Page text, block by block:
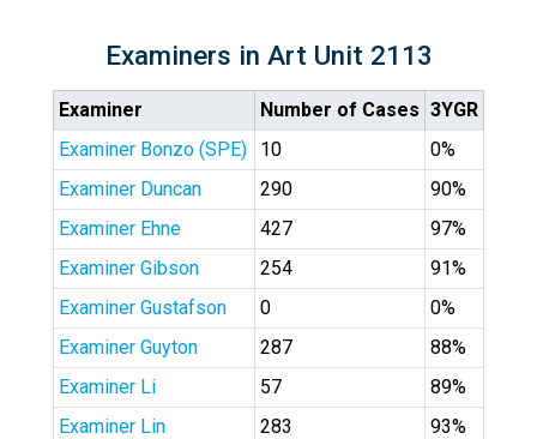
Examiners in Art Unit 2113
Examiner Number of Cases 3YGR
Examiner Bonzo (SPE)
10
0%
Examiner Duncan
290
90%
Examiner Ehne
427
97%
Examiner Gibson
254
91%
Examiner Gustafson
0
0%
Examiner Guyton
287
88%
Examiner Li
57
89%
Examiner Lin
283
93%